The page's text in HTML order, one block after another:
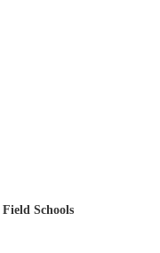
Schools